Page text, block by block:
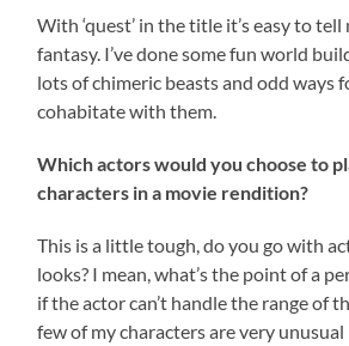
With ‘quest’ in the title it’s easy to
fantasy. I’ve done some fun world
lots of chimeric beasts and odd ways
cohabitate with them.
Which actors would you choose to
characters in a movie rendition?
This is a little tough, do you go with
looks? I mean, what’s the point of a
if the actor can’t handle the range of
few of my characters are very